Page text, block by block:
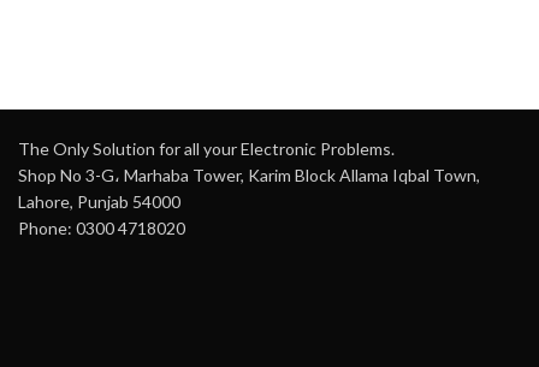
The Only Solution for all your Electronic Problems.
Shop No 3-G، Marhaba Tower, Karim Block Allama Iqbal Town,
Lahore, Punjab 54000
Phone: 0300 4718020